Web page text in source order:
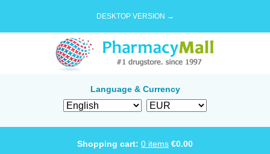
DESKTOP VERSION →
Language & Currency
Shopping cart: 0 items €0.00